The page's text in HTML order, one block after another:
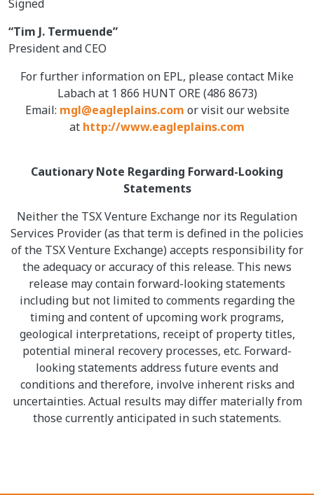
Signed
“Tim J. Termuende”
President and CEO
For further information on EPL, please contact Mike
Labach at 1 866 HUNT ORE (486 8673)
Email: mgl@eagleplains.com or visit our website
at http://www.eagleplains.com
Cautionary Note Regarding Forward-Looking
Statements
Neither the TSX Venture Exchange nor its Regulation
Services Provider (as that term is defined in the policies
of the TSX Venture Exchange) accepts responsibility for
the adequacy or accuracy of this release. This news
release may contain forward-looking statements
including but not limited to comments regarding the
timing and content of upcoming work programs,
geological interpretations, receipt of property titles,
potential mineral recovery processes, etc. Forward-
looking statements address future events and
conditions and therefore, involve inherent risks and
uncertainties. Actual results may differ materially from
those currently anticipated in such statements.